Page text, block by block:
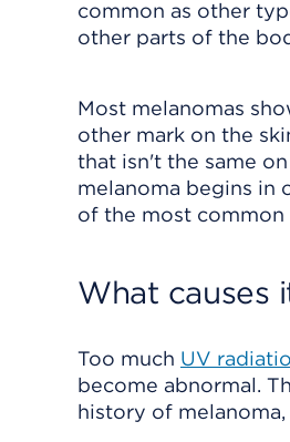
common as other
other parts of the
Most melanomas
other mark on the
that isn't the same
melanoma begins in
of the most common
What causes
Too much UV
become abnormal.
history of